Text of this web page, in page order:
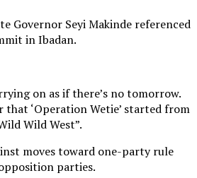
Governor Seyi Makinde referenced
in Ibadan.
on as if there’s no tomorrow.
that ‘Operation Wetie’ started from
Wild West”.
moves toward one-party rule
parties.